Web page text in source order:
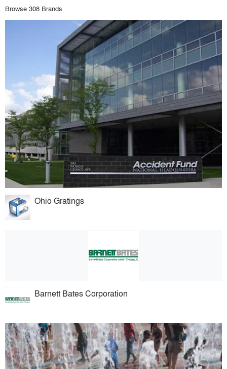
Browse 308 Brands
Ohio Gratings
Barnett Bates Corporation